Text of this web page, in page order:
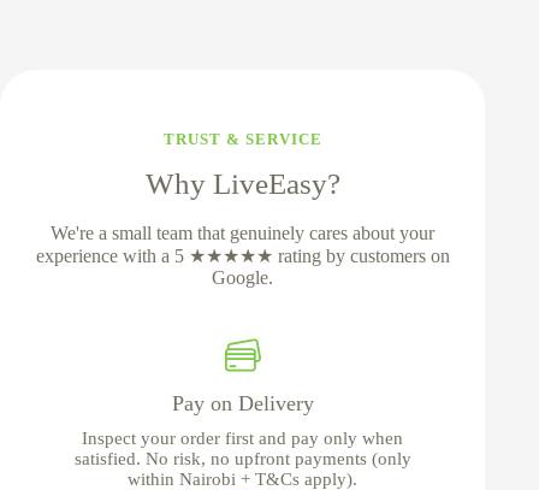
TRUST & SERVICE
Why LiveEasy?
We're a small team that genuinely cares about your
experience with a 5 ★★★★★ rating by customers on
Google.
Pay on Delivery
Inspect your order first and pay only when
satisfied. No risk, no upfront payments (only
within Nairobi + T&Cs apply).